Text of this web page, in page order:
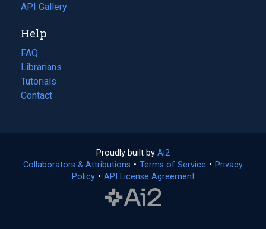
in
new
tab)
API Gallery
Help
FAQ
Librarians
Tutorials
Contact
Proudly built by Ai2
in
a
Collaborators & Attributions • Terms of Service (opens
• Privacy
Policy(opens
• API License Agreement